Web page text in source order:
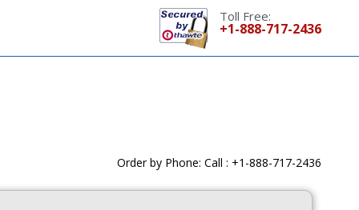
Toll Free:
+1-888-717-2436
Order by Phone: Call : +1-888-717-2436